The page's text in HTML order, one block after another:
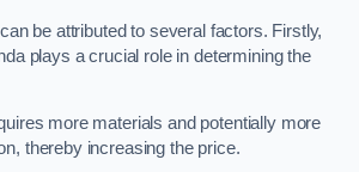
be attributed to several factors. Firstly,
plays a crucial role in determining the
more materials and potentially more
thereby increasing the price.